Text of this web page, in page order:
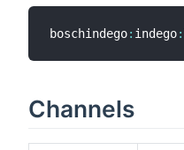
boschindego: indego:
Channels